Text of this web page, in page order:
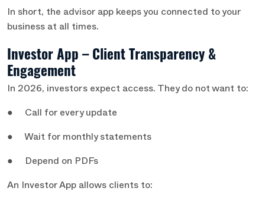
In short, the advisor app keeps you connected to your
business at all times.
Investor App – Client Transparency &
Engagement
In 2026, investors expect access. They do not want to:
● Call for every update
● Wait for monthly statements
● Depend on PDFs
An Investor App allows clients to: